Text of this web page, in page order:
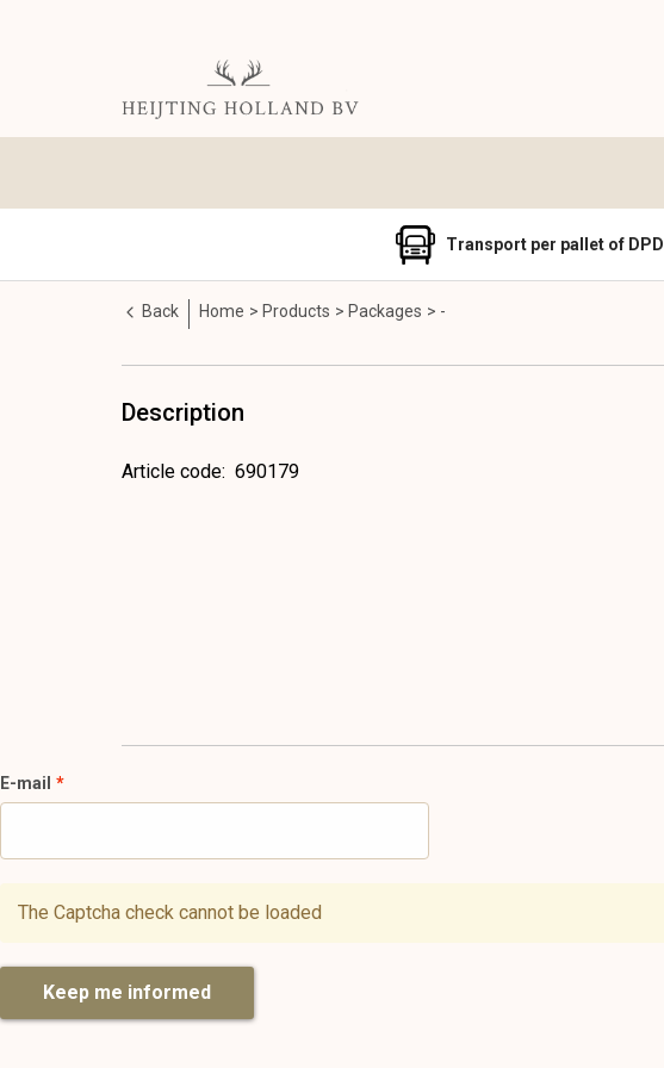
Transport per pallet of DPD
Back Home Products Packages -
Description
Article code: 690179
E-mail
The Captcha check cannot be loaded
Keep me informed